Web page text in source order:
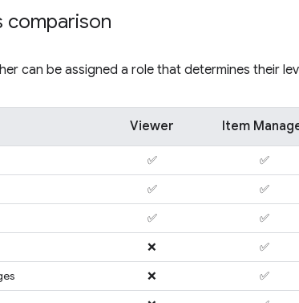
comparison
can be assigned a role that determines their
Viewer Item
✅ ✅
✅ ✅
✅ ✅
❌ ✅
❌ ✅